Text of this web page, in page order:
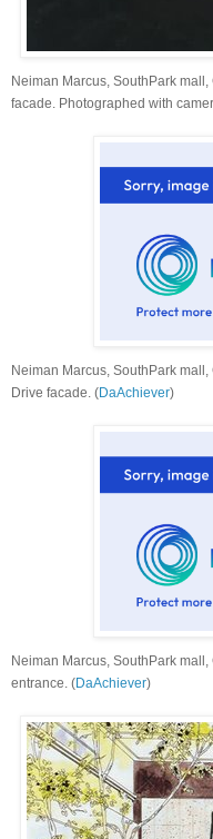
Neiman Marcus, SouthPark
facade. Photographed with
Neiman Marcus, SouthPark
Drive facade. (DaAchiever)
Neiman Marcus, SouthPark
entrance. (DaAchiever)